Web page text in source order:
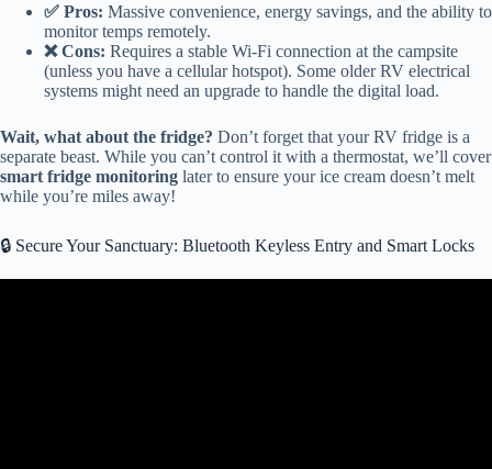
✅ Pros: Massive convenience, energy savings, and the ability to
monitor temps remotely.
❌ Cons: Requires a stable Wi-Fi connection at the campsite
(unless you have a cellular hotspot). Some older RV electrical
systems might need an upgrade to handle the digital load.
Wait, what about the fridge? Don’t forget that your RV fridge is a
separate beast. While you can’t control it with a thermostat, we’ll cover
smart fridge monitoring later to ensure your ice cream doesn’t melt
while you’re miles away!
🔒 Secure Your Sanctuary: Bluetooth Keyless Entry and Smart Locks